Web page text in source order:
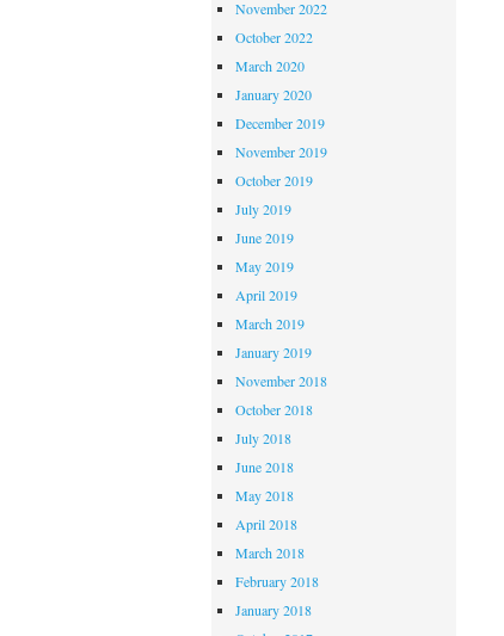
November 2022
October 2022
March 2020
January 2020
December 2019
November 2019
October 2019
July 2019
June 2019
May 2019
April 2019
March 2019
January 2019
November 2018
October 2018
July 2018
June 2018
May 2018
April 2018
March 2018
February 2018
January 2018